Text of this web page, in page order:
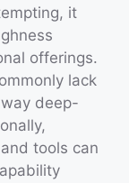
it
offerings.
lack
deep-
tools can